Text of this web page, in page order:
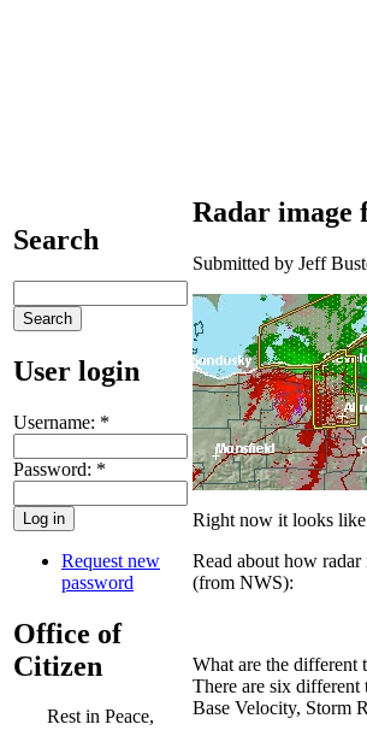
Search
User login
Username: *
Password: *
Request new
password
Office of
Citizen
Rest in Peace,
Radar image
Submitted by Jeff
Right now it looks
Read about how radar
(from NWS):
What are the different
There are six
Base Velocity, Storm